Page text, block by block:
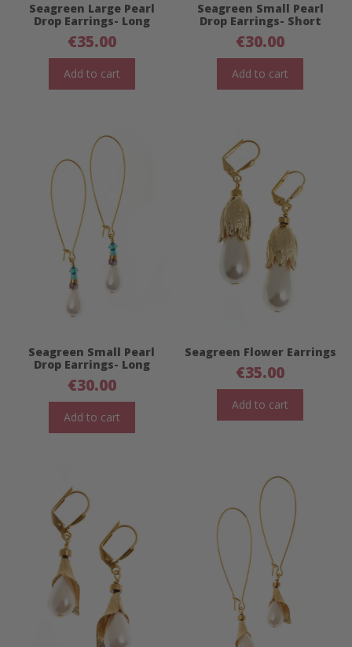
Seagreen Large Pearl
Drop Earrings- Long
€35.00
Add to cart
Seagreen Small Pearl
Drop Earrings- Short
€30.00
Add to cart
Seagreen Small Pearl
Drop Earrings- Long
€30.00
Add to cart
Seagreen Flower Earrings
€35.00
Add to cart